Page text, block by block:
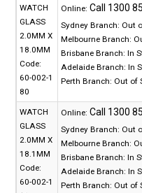
WATCH
GLASS
2.0MM X
18.0MM
Code:
60-002-1
80
Online:
Sydney Branch: Out
Melbourne Branch:
Brisbane Branch: In
Adelaide Branch: In
Perth Branch: Out of
WATCH
GLASS
2.0MM X
18.1MM
Code:
60-002-1
Online:
Sydney Branch: Out
Melbourne Branch:
Brisbane Branch: In
Adelaide Branch: In
Perth Branch: Out of